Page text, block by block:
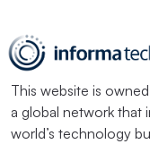
This website is
a global network that
world’s technology